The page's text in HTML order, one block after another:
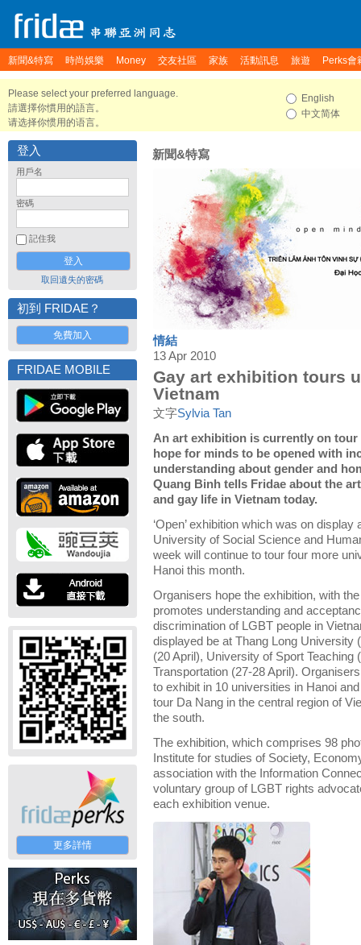
新聞&特寫 時尚娛樂 Money 交友社區 家族 活動訊息 旅遊 Perks會
Please select your preferred language.
請選擇你慣用的語言。
请选择你惯用的语言。
English
中文简体
登入
用戶名
密碼
記住我
取回遺失的密碼
初到 FRIDAE？
免費加入
FRIDAE MOBILE
更多詳情
新聞&特寫
情結
13 Apr 2010
Gay art exhibition tours
Vietnam
文字Sylvia Tan
An art exhibition is currently on
hope for minds to be opened with
understanding about gender and
Quang Binh tells Fridae about the
and gay life in Vietnam today.
‘Open’ exhibition which was on
University of Social Science and
week will continue to tour four more
Hanoi this month.
Organisers hope the exhibition, with the
promotes understanding and
discrimination of LGBT people in
displayed be at Thang Long University
(20 April), University of Sport Teaching
Transportation (27-28 April).
to exhibit in 10 universities in Hanoi
tour Da Nang in the central region of
the south.
The exhibition, which comprises 98
Institute for studies of Society,
association with the Information
voluntary group of LGBT rights
each exhibition venue.